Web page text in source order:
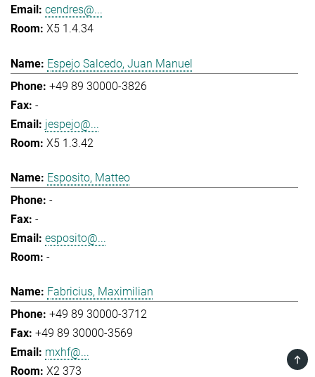
cendres@...
X5 1.4.34
Espejo Salcedo, Juan Manuel
+49 89 30000-3826
-
jespejo@...
X5 1.3.42
Esposito, Matteo
-
-
esposito@...
-
Fabricius, Maximilian
+49 89 30000-3712
+49 89 30000-3569
mxhf@...
X2 373
TOP